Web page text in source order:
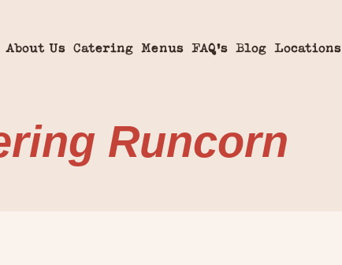
About Us Catering Menus FAQ’s Blog Locations
Runcorn